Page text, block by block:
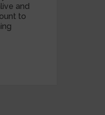
and
to